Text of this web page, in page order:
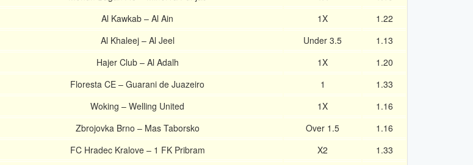
Al Kawkab – Al Ain 1X
1.22
Al Khaleej – Al Jeel Under 3.5
1.13
Hajer Club – Al Adalh 1X
1.20
Floresta CE – Guarani de Juazeiro 1
1.33
Woking – Welling United 1X
1.16
Zbrojovka Brno – Mas Taborsko Over 1.5
1.16
FC Hradec Kralove – 1 FK Pribram X2
1.33